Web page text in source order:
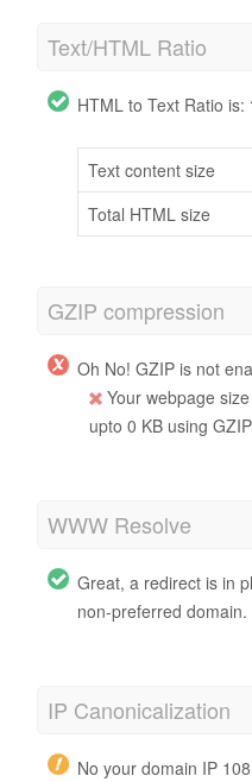
Text/HTML Ratio
HTML to Text Ratio is:
Text content size
Total HTML size
GZIP compression
Oh No! GZIP is not
Your webpage
upto 0 KB using
WWW Resolve
Great, a redirect is in
non-preferred domain.
IP Canonicalization
No your domain IP